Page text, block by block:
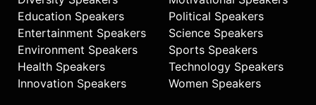
Education Speakers
Entertainment Speakers
Environment Speakers
Health Speakers
Innovation Speakers
Political Speakers
Science Speakers
Sports Speakers
Technology Speakers
Women Speakers